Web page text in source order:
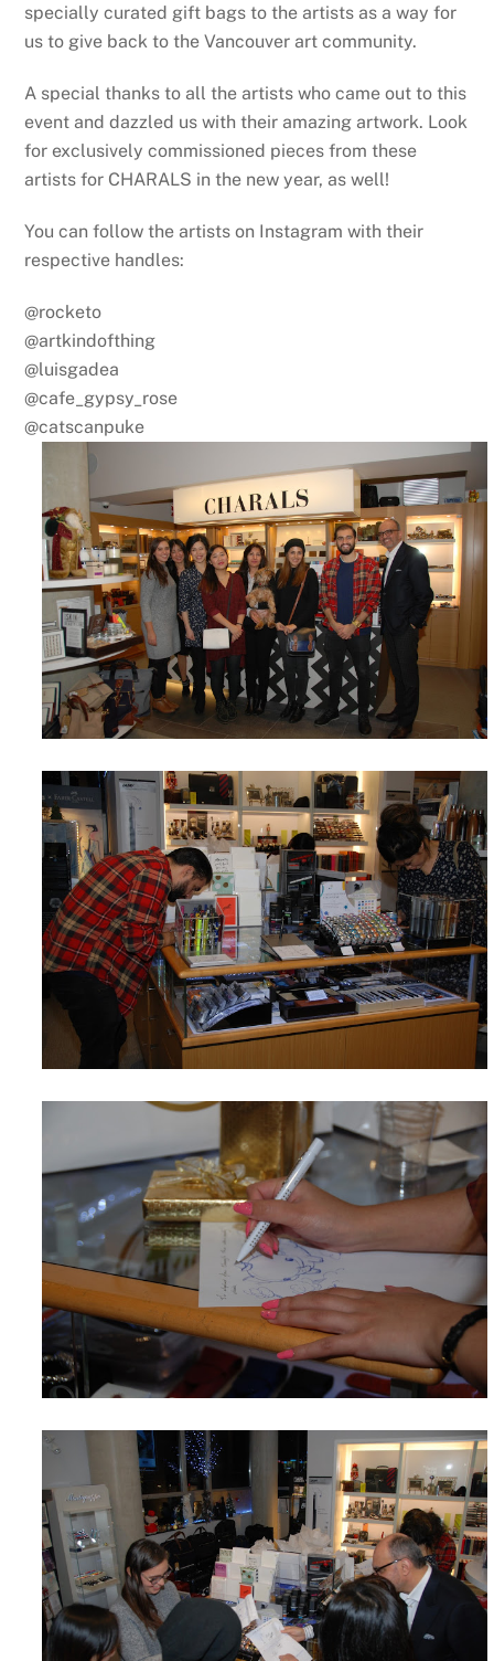
specially curated gift bags to the artists as a way for
us to give back to the Vancouver art community.
A special thanks to all the artists who came out to this
event and dazzled us with their amazing artwork. Look
for exclusively commissioned pieces from these
artists for CHARALS in the new year, as well!
You can follow the artists on Instagram with their
respective handles:
@rocketo
@artkindofthing
@luisgadea
@cafe_gypsy_rose
@catscanpuke